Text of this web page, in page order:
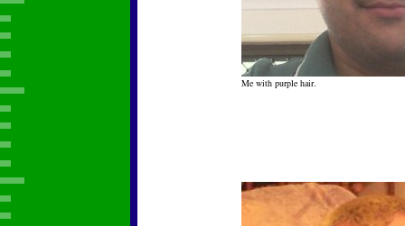
Me with purple hair.